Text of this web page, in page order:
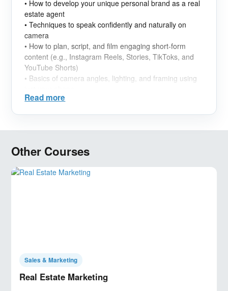
• How to develop your unique personal brand as a real
estate agent
• Techniques to speak confidently and naturally on
camera
• How to plan, script, and film engaging short-form
content (e.g., Instagram Reels, Stories, TikToks, and
YouTube Shorts)
• Basics of camera angles, lighting, and framing using
• Simple editing tools and posting strategies for real
your presence online
and professional
This class is ideal for real estate agents in Dubai who
Read more
Other Courses
Sales & Marketing
Real Estate Marketing